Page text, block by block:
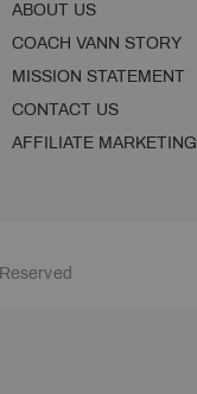
ABOUT US
COACH VANN STORY
MISSION STATEMENT
CONTACT US
AFFILIATE MARKETING